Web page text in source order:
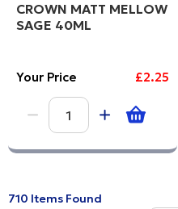
CROWN MATT MELLOW
SAGE 40ML
Your Price £2.25
710 Items Found